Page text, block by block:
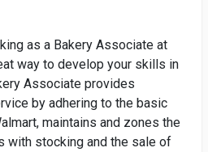
as a Bakery Associate at
way to develop your skills in
Associate provides
by adhering to the basic
maintains and zones the
with stocking and the sale of